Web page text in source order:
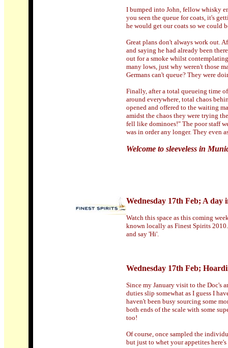
I bumped into John, fellow whisky
you seen the queue for coats, it's
he would get our coats so we could
Great plans don't always work out.
and saying he had already been
out for a smoke whilst
many lows, just why weren't those
Germans can't queue? They were
Finally, after a total queueing time
around everywhere, total chaos
opened and offered to the waiting
amidst the chaos they were trying
fell like dominoes!" The poor staff
was in order any longer. They even
Welcome to sleeveless in
Wednesday 17th Feb; A
Watch this space as this coming
known locally as Finest Spirits
and say 'Hi'.
Wednesday 17th Feb;
Since my January visit to the Doc's
duties slip somewhat as I guess I
haven't been busy sourcing some
both ends of the scale with some
too!
Of course, once sampled the
but just to whet your appetites